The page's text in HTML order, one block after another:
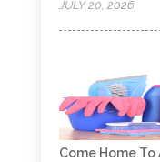
JULY 20, 2026
Come Home To